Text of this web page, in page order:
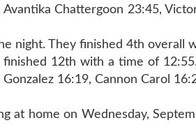
Chattergoon 23:45,
night. They finished 4th overall
12th with a time of
16:19, Cannon Carol
at home on Wednesday,